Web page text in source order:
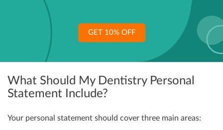
GET 10% OFF
What Should My Dentistry Personal
Statement Include?
Your personal statement should cover three main areas: